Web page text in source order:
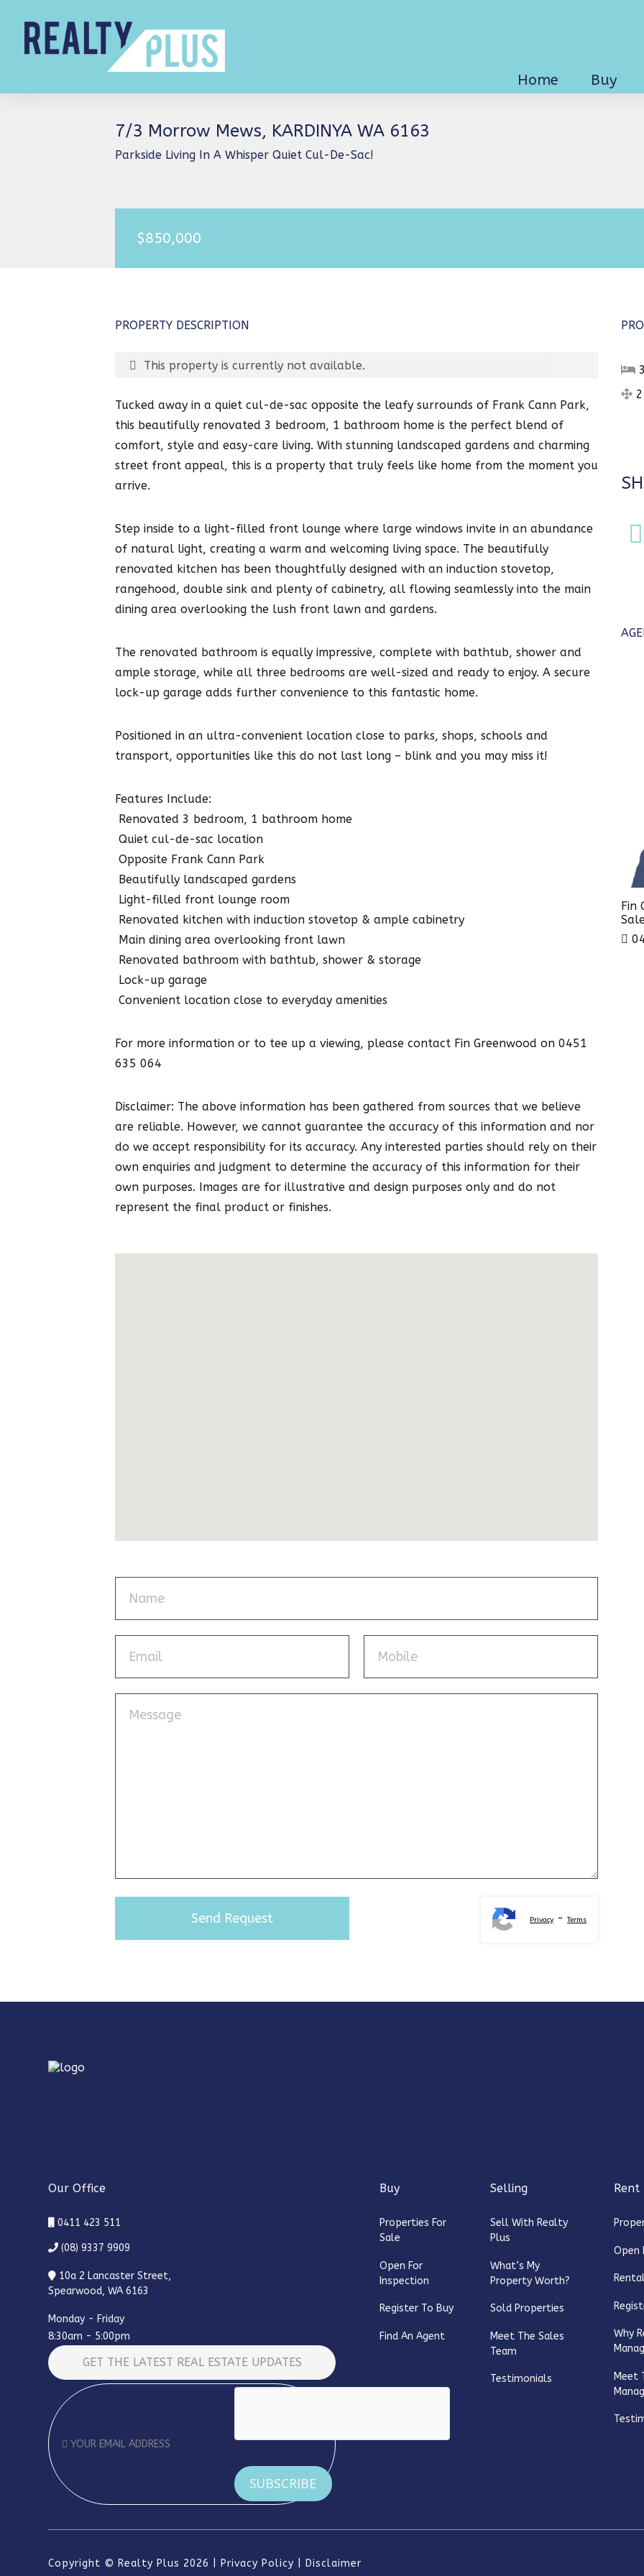
Home Buy
7/3 Morrow Mews, KARDINYA WA 6163
Parkside Living In A Whisper Quiet Cul-De-Sac!
$850,000
PROPERTY DESCRIPTION
This property is currently not available.
Tucked away in a quiet cul-de-sac opposite the leafy surrounds of Frank Cann Park,
this beautifully renovated 3 bedroom, 1 bathroom home is the perfect blend of
comfort, style and easy-care living. With stunning landscaped gardens and charming
street front appeal, this is a property that truly feels like home from the moment you
arrive.
Step inside to a light-filled front lounge where large windows invite in an abundance
of natural light, creating a warm and welcoming living space. The beautifully
renovated kitchen has been thoughtfully designed with an induction stovetop,
rangehood, double sink and plenty of cabinetry, all flowing seamlessly into the main
dining area overlooking the lush front lawn and gardens.
The renovated bathroom is equally impressive, complete with bathtub, shower and
ample storage, while all three bedrooms are well-sized and ready to enjoy. A secure
lock-up garage adds further convenience to this fantastic home.
Positioned in an ultra-convenient location close to parks, shops, schools and
transport, opportunities like this do not last long – blink and you may miss it!
Features Include:
 Renovated 3 bedroom, 1 bathroom home
 Quiet cul-de-sac location
 Opposite Frank Cann Park
 Beautifully landscaped gardens
 Light-filled front lounge room
 Renovated kitchen with induction stovetop & ample cabinetry
 Main dining area overlooking front lawn
 Renovated bathroom with bathtub, shower & storage
 Lock-up garage
 Convenient location close to everyday amenities
For more information or to tee up a viewing, please contact Fin Greenwood on 0451
635 064
Disclaimer: The above information has been gathered from sources that we believe
are reliable. However, we cannot guarantee the accuracy of this information and nor
do we accept responsibility for its accuracy. Any interested parties should rely on their
own enquiries and judgment to determine the accuracy of this information for their
own purposes. Images are for illustrative and design purposes only and do not
represent the final product or finishes.
Privacy - Terms
3
Fin
Our Office
0411 423 511
(08) 9337 9909
10a 2 Lancaster Street,
Spearwood, WA 6163
Monday - Friday
8:30am - 5:00pm
GET THE LATEST REAL ESTATE UPDATES
Buy
Properties For
Sale
Open For
Inspection
Register To Buy
Find An Agent
Selling
Sell With Realty
Plus
What’s My
Property Worth?
Sold Properties
Meet The Sales
Team
Testimonials
Rent
Open
Why
Meet
Copyright © Realty Plus 2026 Privacy Policy Disclaimer